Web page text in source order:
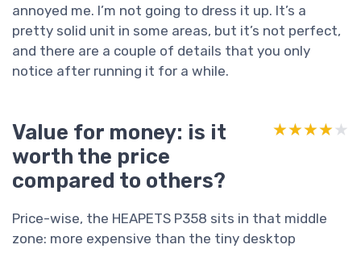
annoyed me. I’m not going to dress it up. It’s a
pretty solid unit in some areas, but it’s not perfect,
and there are a couple of details that you only
notice after running it for a while.
Value for money: is it
worth the price
compared to others?
★★★★★
★★★★★
Price-wise, the HEAPETS P358 sits in that middle
zone: more expensive than the tiny desktop